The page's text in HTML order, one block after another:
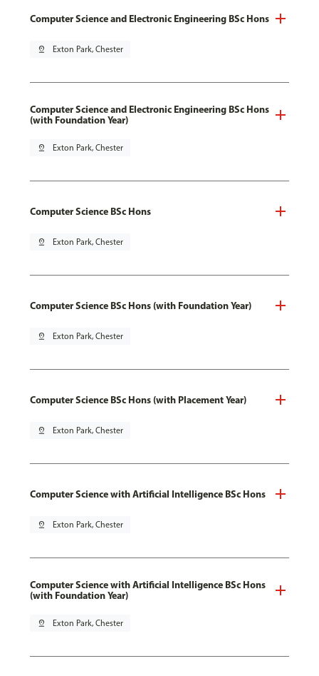
Computer Science and Electronic Engineering BSc Hons
pin_drop Exton Park, Chester
Computer Science and Electronic Engineering BSc Hons
(with Foundation Year)
pin_drop Exton Park, Chester
Computer Science BSc Hons
pin_drop Exton Park, Chester
Computer Science BSc Hons (with Foundation Year)
pin_drop Exton Park, Chester
Computer Science BSc Hons (with Placement Year)
pin_drop Exton Park, Chester
Computer Science with Artificial Intelligence BSc Hons
pin_drop Exton Park, Chester
Computer Science with Artificial Intelligence BSc Hons
(with Foundation Year)
pin_drop Exton Park, Chester